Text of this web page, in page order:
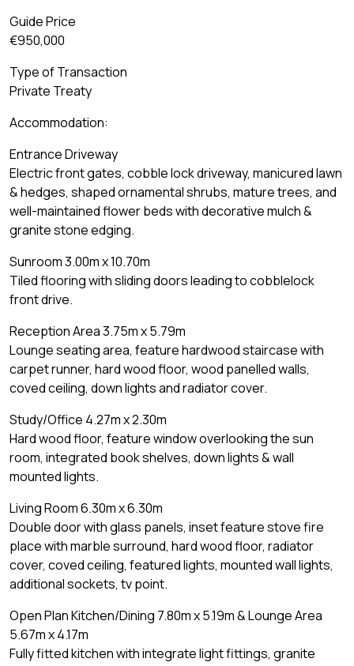
Guide Price
€950,000
Type of Transaction
Private Treaty
Accommodation:
Entrance Driveway
Electric front gates, cobble lock driveway, manicured lawn
& hedges, shaped ornamental shrubs, mature trees, and
well-maintained flower beds with decorative mulch &
granite stone edging.
Sunroom 3.00m x 10.70m
Tiled flooring with sliding doors leading to cobblelock
front drive.
Reception Area 3.75m x 5.79m
Lounge seating area, feature hardwood staircase with
carpet runner, hard wood floor, wood panelled walls,
coved ceiling, down lights and radiator cover.
Study/Office 4.27m x 2.30m
Hard wood floor, feature window overlooking the sun
room, integrated book shelves, down lights & wall
mounted lights.
Living Room 6.30m x 6.30m
Double door with glass panels, inset feature stove fire
place with marble surround, hard wood floor, radiator
cover, coved ceiling, featured lights, mounted wall lights,
additional sockets, tv point.
Open Plan Kitchen/Dining 7.80m x 5.19m & Lounge Area
5.67m x 4.17m
Fully fitted kitchen with integrate light fittings, granite